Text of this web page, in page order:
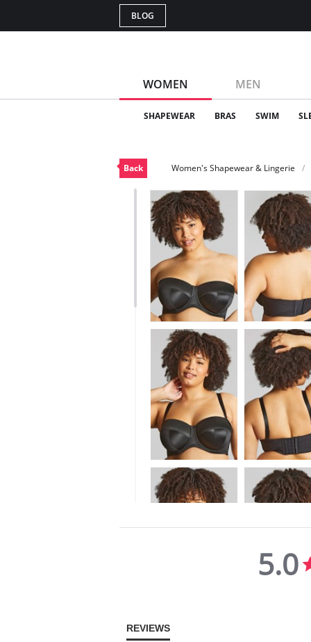
BLOG
WOMEN MEN
SHAPEWEAR BRAS SWIM
Back Women's Shapewear & Lingerie
5.0
REVIEWS